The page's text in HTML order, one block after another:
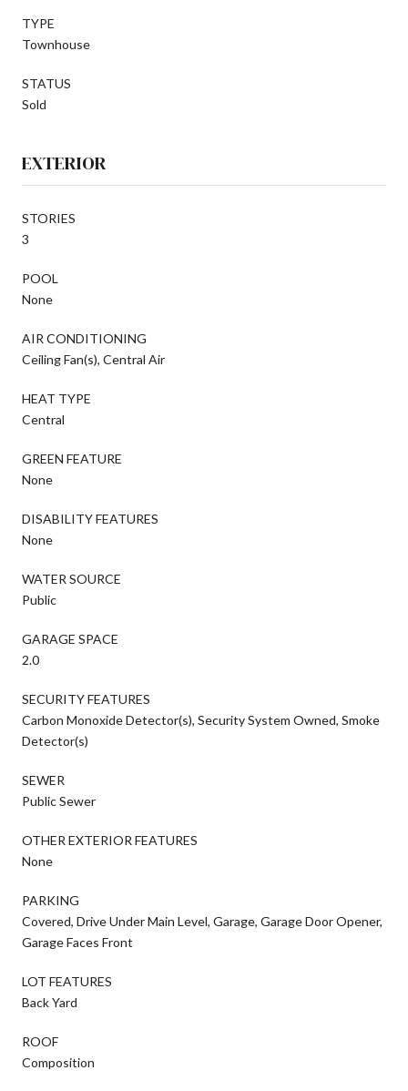
TYPE
Townhouse
STATUS
Sold
EXTERIOR
STORIES
3
POOL
None
AIR CONDITIONING
Ceiling Fan(s), Central Air
HEAT TYPE
Central
GREEN FEATURE
None
DISABILITY FEATURES
None
WATER SOURCE
Public
GARAGE SPACE
2.0
SECURITY FEATURES
Carbon Monoxide Detector(s), Security System Owned, Smoke
Detector(s)
SEWER
Public Sewer
OTHER EXTERIOR FEATURES
None
PARKING
Covered, Drive Under Main Level, Garage, Garage Door Opener,
Garage Faces Front
LOT FEATURES
Back Yard
ROOF
Composition